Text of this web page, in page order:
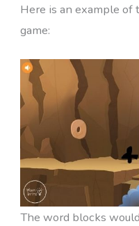
Here is an example
game:
The word blocks